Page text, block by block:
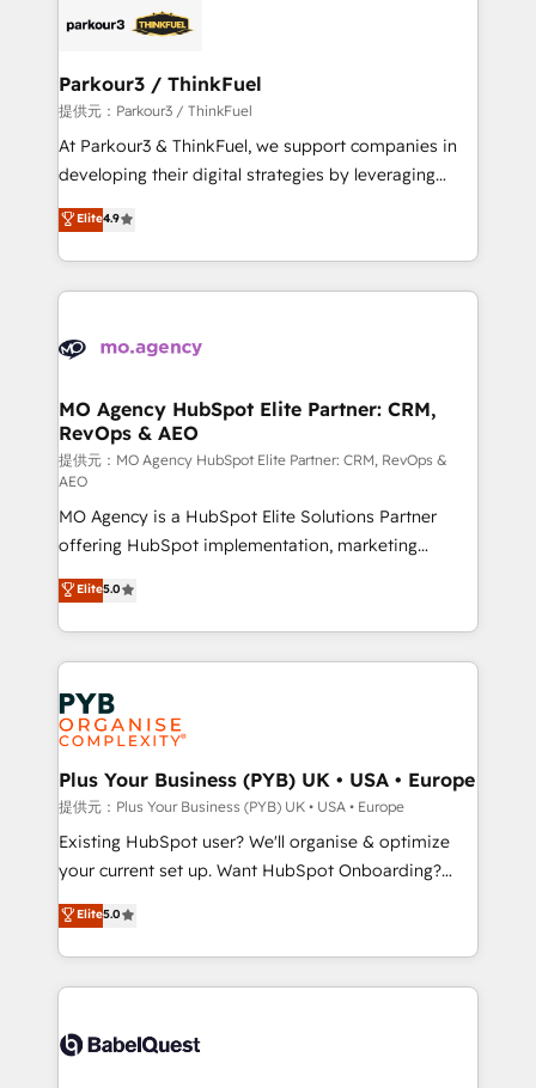
embark on a transformational journey that sets your
business up for long-term success. Unlock your
strategies that integrate data-driven marketing,
companies scale faster and smarter. 🔹 BOOMS:
Demand generation for all your buyers With BOOMS,
you invest in 100% of your buyers, accelerating your
growth and positioning yourself as an undisputed
transformation process A methodology designed to
implement HubSpot effectively and optimize your
record of business transformation, our growth-first
approach has helped brands dominate their
Parkour3 / ThinkFuel
提供元：Parkour3 / ThinkFuel
At Parkour3 & ThinkFuel, we support companies in
developing their digital strategies by leveraging
technologies and automating their marketing and
sales processes to generate growth. Our offer spans
from Strategy to Operations. We specialize in CRM
onboarding and implementation, web design, sales
extensive experience working with tech companies
empowering our clients and developing their
autonomy. Get to grips with HubSpot through
guided implementation and seamless integration of
the CRM platform into your digital ecosystem. Would
you like support in deploying your inbound
marketing strategy? We'll provide support tailored
to your needs and sales objectives. With 125+
certifications, we are part of the most certified
Canadian agencies, and we both hold Onboarding
Accreditations. Based in Canada (coast to coast), our
services are offered in both English & French.
Elite4.9
MO Agency HubSpot Elite Partner: CRM,
RevOps & AEO
提供元：MO Agency HubSpot Elite Partner: CRM, RevOps &
AEO
MO Agency is a HubSpot Elite Solutions Partner
offering HubSpot implementation, marketing
automation, CRM and RevOps consulting, data
architecture, sales enablement, lifecycle automation,
lead scoring and revenue reporting. HubSpot,
Salesforce and integrated enterprise stacks. Digital
Marketing, Answer Engine Optimisation, and
Generative Engine Optimisation (AI Search),
HubSpot Content Hub, WordPress development,
B2B SEO, paid media, and content. We work with
enterprise and growth-led companies across
technology, professional services, financial services
and industrial sectors. Offices in Johannesburg, Cape
implementations delivered. AI visibility coverage
across ChatGPT, Claude, Perplexity, Gemini and
Innovation HubSpot Impact Award - Platform
Migration Excellence HubSpot Impact Award -
Elite5.0
Plus Your Business (PYB) UK • USA • Europe
提供元：Plus Your Business (PYB) UK • USA • Europe
Existing HubSpot user? We'll organise & optimize
your current set up. Want HubSpot Onboarding?
We'll customise your CRM & automate your business
processes. Welcome to our Profile! We can help
with... • CRM implementation, reports & workflows,
and team training • CRM migration: Salesforce,
Custom API integrations & ERP systems inc. SAP and
Elite5.0